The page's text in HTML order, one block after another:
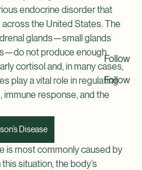
endocrine disorder that
the United States. The
glands—small glands
not produce enough
cortisol and, in many cases,
play a vital role in regulating
response, and the
Disease
is most commonly caused by
situation, the body’s
Follow
Follow